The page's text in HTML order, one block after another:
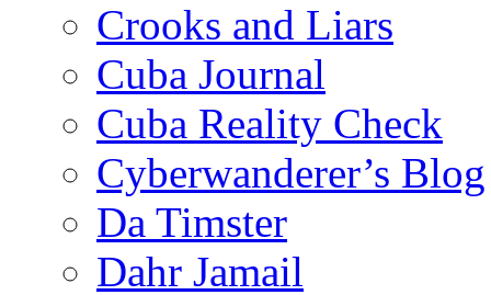
Crooks and Liars
Cuba Journal
Cuba Reality Check
Cyberwanderer’s Blog
Da Timster
Dahr Jamail